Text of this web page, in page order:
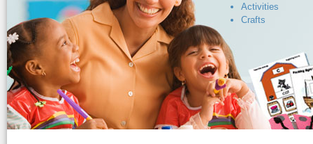
Activities
Crafts